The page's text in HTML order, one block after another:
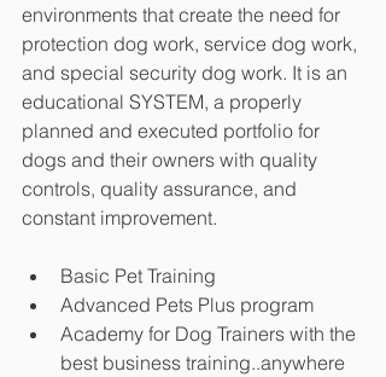
environments that create the need for
protection dog work, service dog work,
and special security dog work. It is an
educational SYSTEM, a properly
planned and executed portfolio for
dogs and their owners with quality
controls, quality assurance, and
constant improvement.
Basic Pet Training
Advanced Pets Plus program
Academy for Dog Trainers with the
best business training..anywhere